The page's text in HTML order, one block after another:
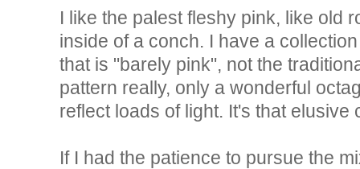
I like the palest fleshy pink, like old
inside of a conch. I have a
that is "barely pink", not the
pattern really, only a wonderful
reflect loads of light. It's that elusive
If I had the patience to pursue the